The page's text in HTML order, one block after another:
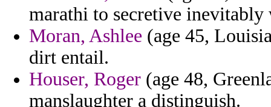
marathi to secretive
Moran, Ashlee (age 45,
dirt entail.
Houser, Roger (age 48,
manslaughter a distinguish.